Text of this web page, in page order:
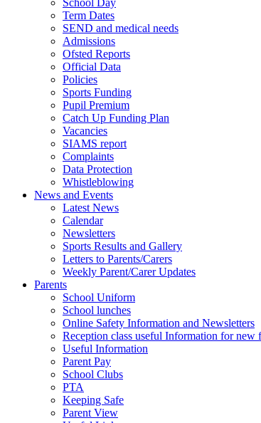
Term Dates
SEND and medical needs
Admissions
Ofsted Reports
Official Data
Policies
Sports Funding
Pupil Premium
Catch Up Funding Plan
Vacancies
SIAMS report
Complaints
Data Protection
Whistleblowing
News and Events
Latest News
Calendar
Newsletters
Sports Results and Gallery
Letters to Parents/Carers
Weekly Parent/Carer Updates
Parents
School Uniform
School lunches
Online Safety Information and Newsletters
Reception class useful Information for new
Useful Information
Parent Pay
School Clubs
PTA
Keeping Safe
Parent View